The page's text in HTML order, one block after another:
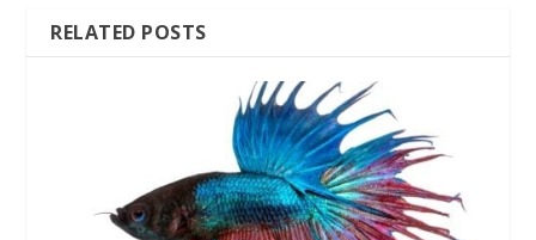
RELATED POSTS